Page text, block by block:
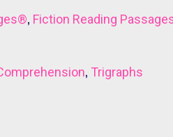
, Fiction Reading
, Trigraphs